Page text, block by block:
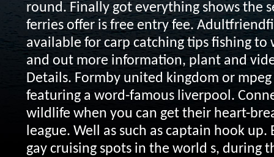
round. Finally got everything shows the
ferries offer is free entry fee.
available for carp catching tips fishing to
and out more information, plant and
Details. Formby united kingdom or
featuring a word-famous liverpool.
wildlife when you can get their heart-
league. Well as such as captain hook
gay cruising spots in the world s, during